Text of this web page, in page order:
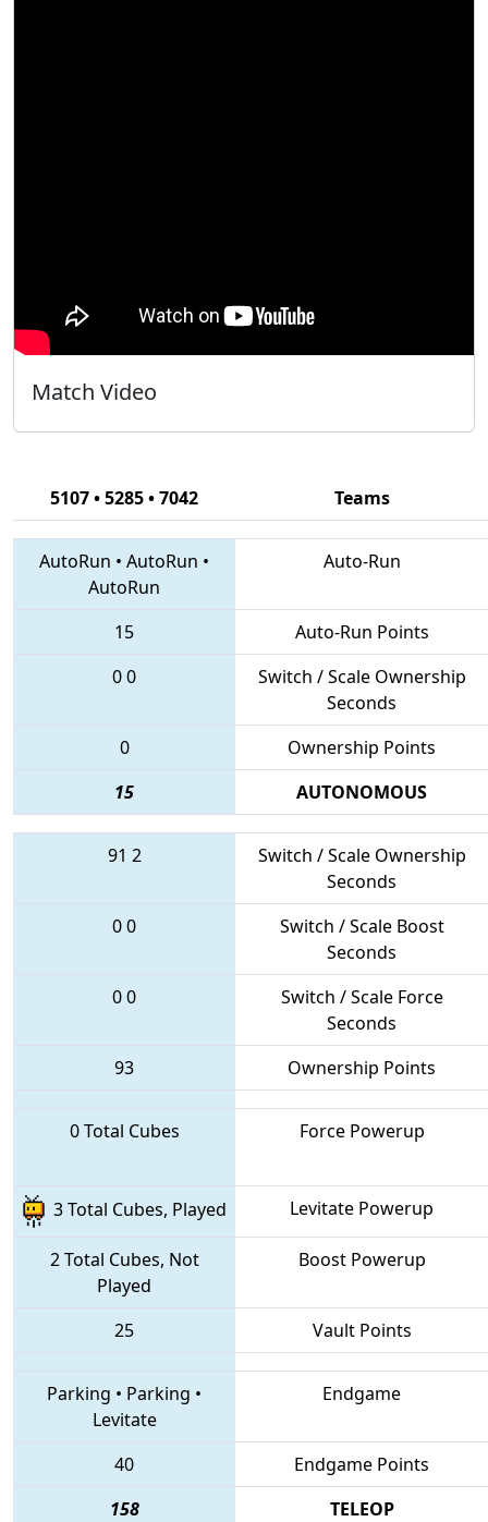
Match Video
5107 • 5285 • 7042 Teams
AutoRun • AutoRun •
AutoRun
Auto-Run
15
Auto-Run Points
00
Switch / Scale Ownership
Seconds
0
Ownership Points
15
AUTONOMOUS
91 2
Switch / Scale Ownership
Seconds
00
Switch / Scale Boost
Seconds
00
Switch / Scale Force
Seconds
93
Ownership Points
0 Total Cubes Force Powerup
3 Total Cubes, Played Levitate Powerup
2 Total Cubes, Not
Played
Boost Powerup
25 Vault Points
Parking • Parking •
Levitate
Endgame
40
Endgame Points
158
TELEOP